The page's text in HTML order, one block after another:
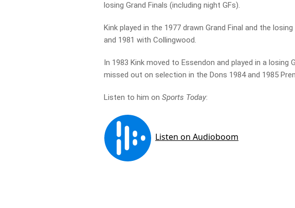
losing Grand Finals (including night GFs).
Kink played in the 1977 drawn Grand Final and the
and 1981 with Collingwood.
In 1983 Kink moved to Essendon and played in a
missed out on selection in the Dons 1984 and 1985
Listen to him onSports Today: